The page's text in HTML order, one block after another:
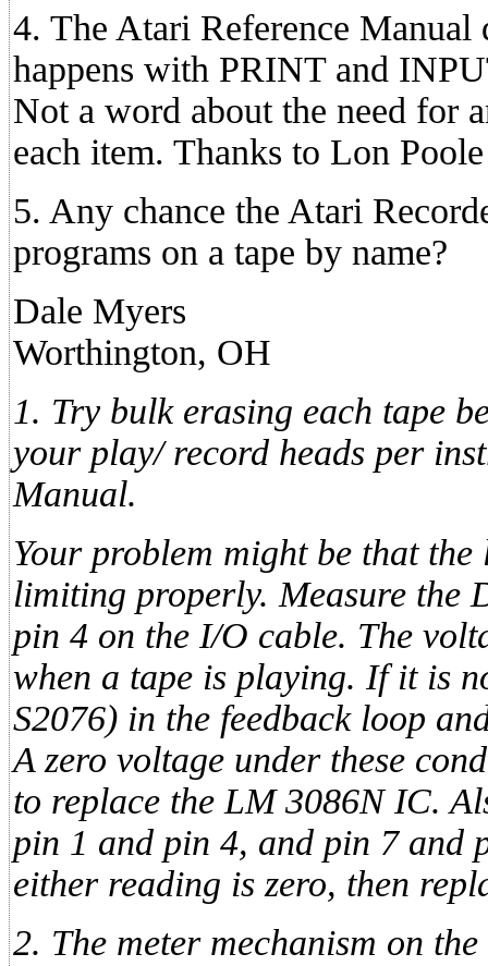
4. The Atari Reference
happens with PRINT and
Not a word about the need for
each item. Thanks to Lon
5. Any chance the Atari
programs on a tape by name?
Dale Myers
Worthington, OH
1. Try bulk erasing each tape
your play/ record heads per
Manual.
Your problem might be that
limiting properly. Measure the
pin 4 on the I/O cable. The
when a tape is playing. If it is
S2076) in the feedback loop
A zero voltage under these
to replace the LM 3086N IC.
pin 1 and pin 4, and pin 7 and
either reading is zero, then
2. The meter mechanism on